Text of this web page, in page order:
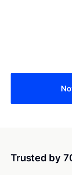
Trusted by